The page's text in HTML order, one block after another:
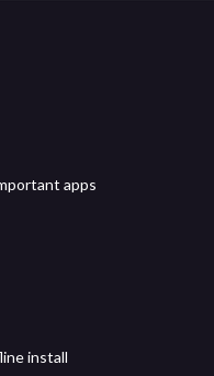
apps
install